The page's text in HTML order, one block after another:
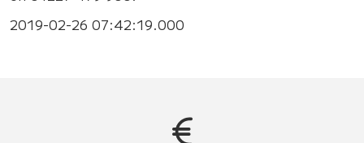
2019-02-26 07:42:19.000